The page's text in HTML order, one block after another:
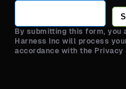
By submitting this form, you
Harness Inc will process
accordance with the Privacy